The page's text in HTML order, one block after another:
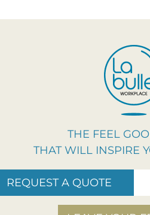
THE FEEL
THAT WILL INSPIRE
REQUEST A QUOTE